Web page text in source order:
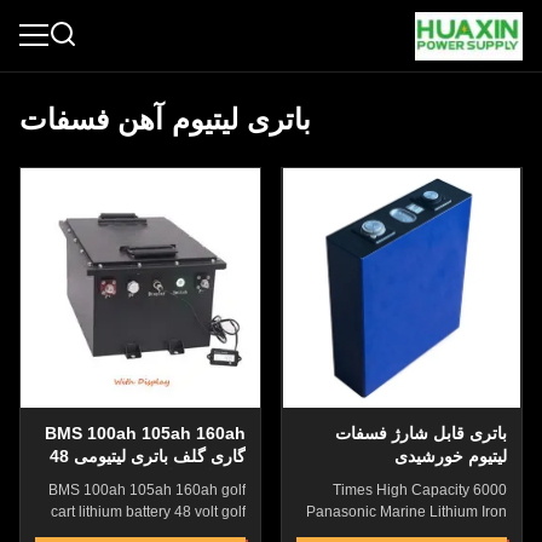
باتری لیتیوم آهن فسفات
باتری قابل شارژ فسفات
لیتیوم خورشیدی
6000 Times High Capacity
Panasonic Marine Lithium Iron
Phospahte Battery With
BMS 100ah 105ah 160ah
گاری گلف باتری لیتیومی 48
با نمایشگر
BMS 100ah 105ah 160ah golf
cart lithium battery 48 volt golf
cart lithium battery 1 buyer